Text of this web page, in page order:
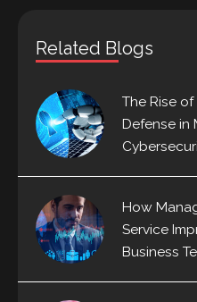
Related Blogs
The Rise
Defense in
How
Service
Business